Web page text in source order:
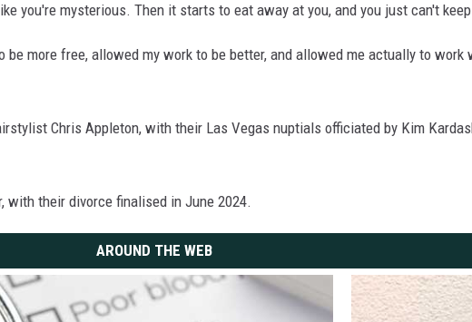
you're mysterious. Then it starts to eat away at you, and you just can't
more free, allowed my work to be better, and allowed me actually to
Chris Appleton, with their Las Vegas nuptials officiated by Kim
with their divorce finalised in June 2024.
AROUND THE WEB